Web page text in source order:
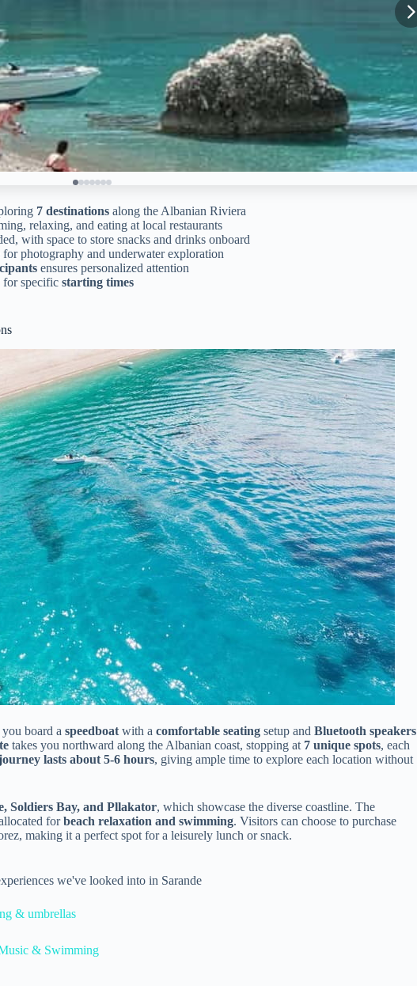
7 destinations along the Albanian Riviera
relaxing, and eating at local restaurants
with space to store snacks and drinks onboard
for photography and underwater exploration
ensures personalized attention
for specific starting times
board a speedboat with a comfortable seating setup and Bluetooth speakers
takes you northward along the Albanian coast, stopping at 7 unique spots, each
lasts about 5-6 hours, giving ample time to explore each location without
Soldiers Bay, and Pllakator, which showcase the diverse coastline. The
forbeach relaxation and swimming. Visitors can choose to purchase
making it a perfect spot for a leisurely lunch or snack.
we've looked into in Sarande
& umbrellas
& Swimming